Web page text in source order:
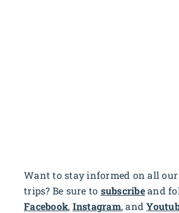
Want to stay informed on all
trips? Be sure to subscribeand
Facebook, Instagram, and